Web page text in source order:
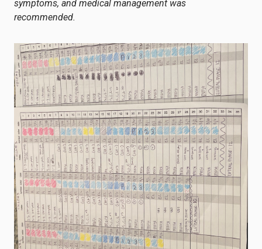
symptoms, and medical management was
recommended.